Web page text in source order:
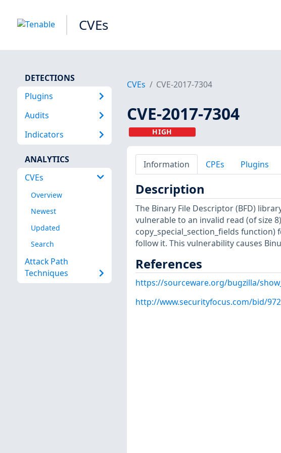
CVEs
DETECTIONS
Plugins
Audits
Indicators
ANALYTICS
CVEs
Overview
Newest
Updated
Search
Attack Path
Techniques
CVEs CVE-2017-7304
CVE-2017-7304
HIGH
Information CPEs Plugins
Description
The Binary File Descriptor (BFD)
vulnerable to an invalid read (of size
copy_special_section_fields
follow it. This vulnerability causes
References
https://sourceware.org/bugzilla/
http://www.securityfocus.com/bid/